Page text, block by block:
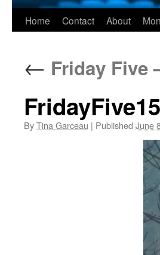
Home Contact About
← Friday Five
ByTina Garceau | Published June